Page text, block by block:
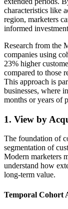
characteristics like
region, marketers
informed
Research from the
companies using
23% higher
compared to those
This approach is
businesses, where
months or years of
1. View by
The foundation of
segmentation of
Modern marketers
understand how
long-term value.
Temporal Cohort